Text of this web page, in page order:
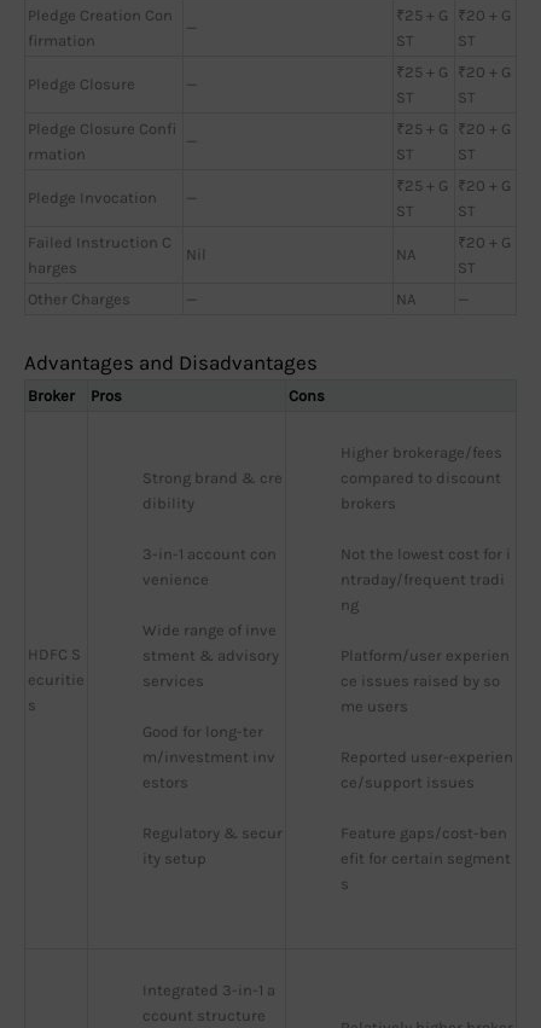
Pledge Creation Con
firmation
—
₹25 + G
ST
₹20 + G
ST
Pledge Closure —
₹25 + G
ST
₹20 + G
ST
Pledge Closure Confi
rmation
—
₹25 + G
ST
₹20 + G
ST
Pledge Invocation —
₹25 + G
ST
₹20 + G
ST
Failed Instruction C
harges
Nil NA
₹20 + G
ST
Other Charges
— NA —
Advantages and Disadvantages
Broker Pros Cons
HDFC S
ecuritie
s
Strong brand & cre
dibility
3-in-1 account con
venience
Wide range of inve
stment & advisory
services
Good for long-ter
m/investment inv
estors
Regulatory & secur
ity setup
Higher brokerage/fees
compared to discount
brokers
Not the lowest cost for i
ntraday/frequent tradi
ng
Platform/user experien
ce issues raised by so
me users
Reported user-experien
ce/support issues
Feature gaps/cost-ben
efit for certain segment
s
Integrated 3-in-1 a
ccount structure